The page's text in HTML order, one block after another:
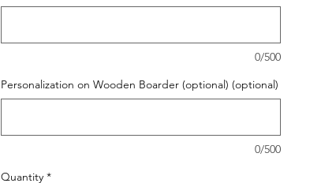
0/500
Personalization on Wooden Boarder (optional) (optional)
0/500
Quantity *